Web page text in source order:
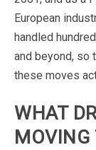
European
handled
and beyond, so
these moves
WHAT
MOVING